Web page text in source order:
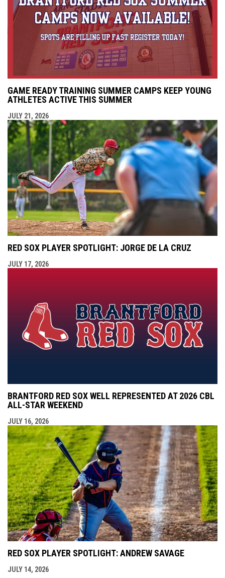
GAME READY TRAINING SUMMER CAMPS KEEP YOUNG
ATHLETES ACTIVE THIS SUMMER
JULY 21, 2026
RED SOX PLAYER SPOTLIGHT: JORGE DE LA CRUZ
JULY 17, 2026
BRANTFORD RED SOX WELL REPRESENTED AT 2026 CBL
ALL-STAR WEEKEND
JULY 16, 2026
RED SOX PLAYER SPOTLIGHT: ANDREW SAVAGE
JULY 14, 2026